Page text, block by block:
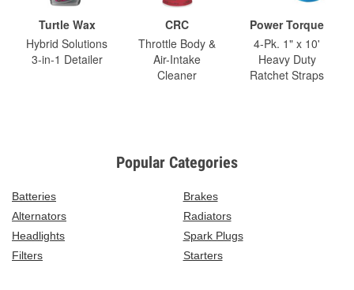
Turtle Wax
Hybrid Solutions
3-in-1 Detailer
CRC
Throttle Body &
Air-Intake
Cleaner
Power Torque
4-Pk. 1" x 10'
Heavy Duty
Ratchet Straps
Popular Categories
Batteries
Brakes
Alternators
Radiators
Headlights
Spark Plugs
Filters
Starters